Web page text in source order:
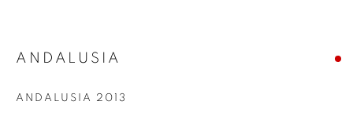
ANDALUSIA
ANDALUSIA 2013